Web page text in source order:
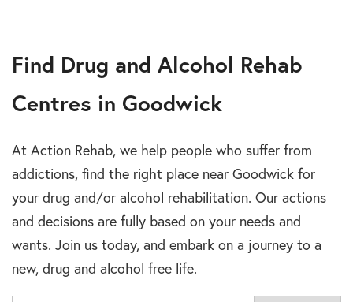
Find Drug and Alcohol Rehab
Centres in Goodwick
At Action Rehab, we help people who suffer from
addictions, find the right place near Goodwick for
your drug and/or alcohol rehabilitation. Our actions
and decisions are fully based on your needs and
wants. Join us today, and embark on a journey to a
new, drug and alcohol free life.